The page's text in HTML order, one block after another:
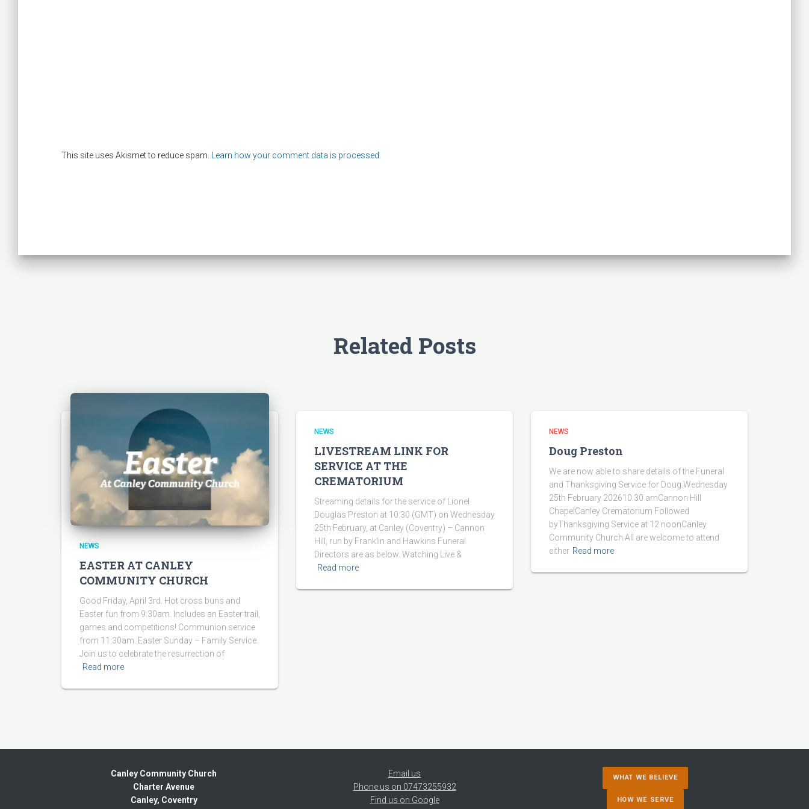
This site uses Akismet to reduce spam. Learn how your comment data is processed.
Related Posts
NEWS
EASTER AT CANLEY
COMMUNITY CHURCH
Good Friday, April 3rd. Hot cross buns and
Easter fun from 9:30am. Includes an Easter trail,
games and competitions! Communion service
from 11:30am. Easter Sunday – Family Service.
Join us to celebrate the resurrection of
Read more
NEWS
LIVESTREAM LINK FOR
SERVICE AT THE
CREMATORIUM
Streaming details for the service of Lionel
Douglas Preston at 10:30 (GMT) on Wednesday
25th February, at Canley (Coventry) – Cannon
Hill, run by Franklin and Hawkins Funeral
Directors are as below. Watching Live &
Read more
NEWS
Doug Preston
We are now able to share details of the Funeral
and Thanksgiving Service for Doug.Wednesday
25th February 202610.30 amCannon Hill
ChapelCanley Crematorium Followed
byThanksgiving Service at 12 noonCanley
Community Church.All are welcome to attend
either Read more
Canley Community Church
Charter Avenue
Canley, Coventry
Email us
Phone us on 07473255932
Find us on Google
WHAT WE BELIEVE
HOW WE SERVE